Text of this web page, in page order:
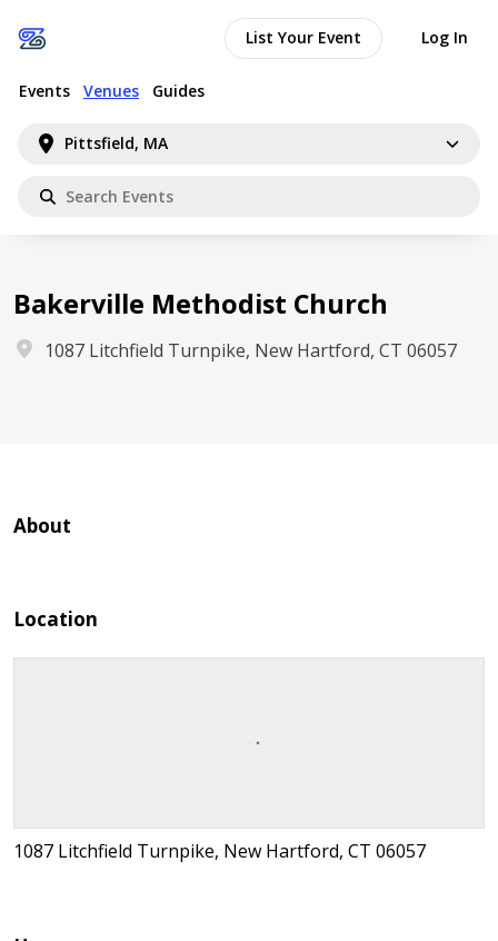
Pittsfield, MA
Events Venues Guides
List Your Event Log In
Bakerville Methodist Church
1087 Litchfield Turnpike, New Hartford, CT 06057
About
Location
1087 Litchfield Turnpike, New Hartford, CT 06057